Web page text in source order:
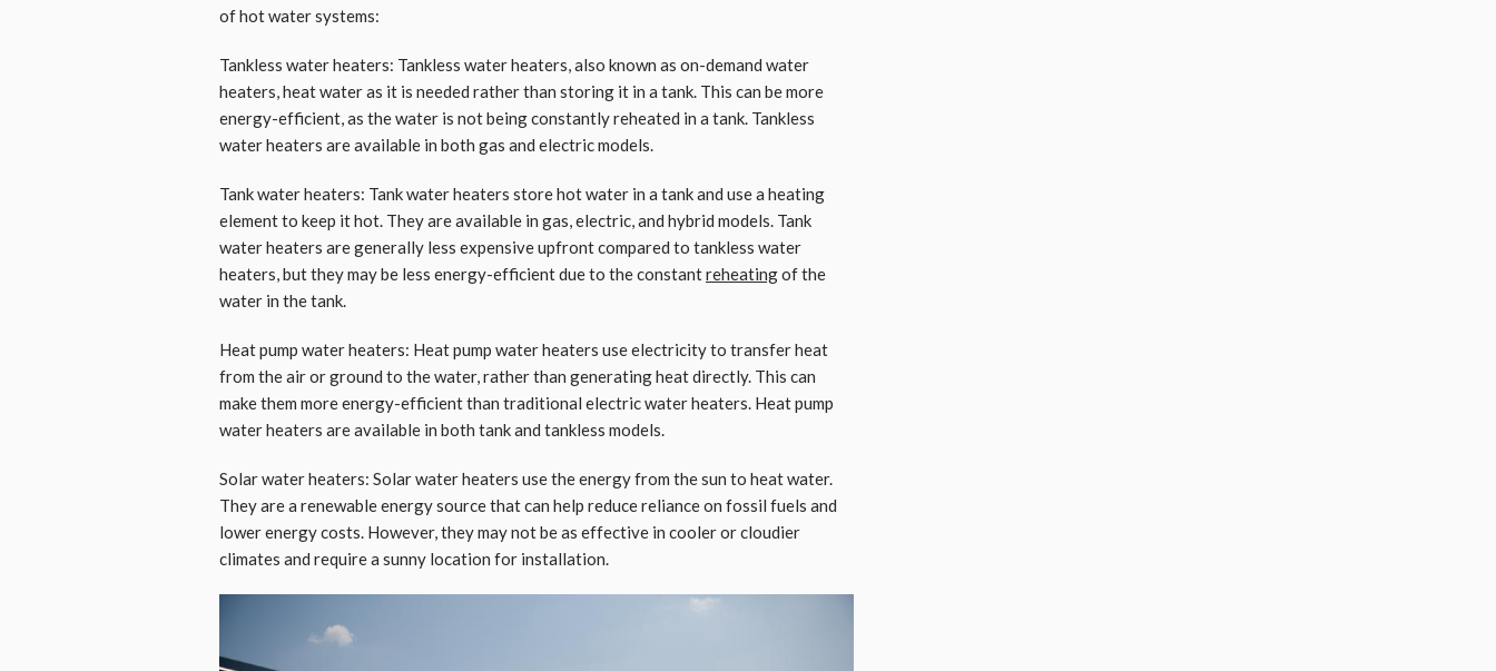
of hot water systems:
Tankless water heaters: Tankless water heaters, also known as on-demand water
heaters, heat water as it is needed rather than storing it in a tank. This can be more
energy-efficient, as the water is not being constantly reheated in a tank. Tankless
water heaters are available in both gas and electric models.
Tank water heaters: Tank water heaters store hot water in a tank and use a heating
element to keep it hot. They are available in gas, electric, and hybrid models. Tank
water heaters are generally less expensive upfront compared to tankless water
heaters, but they may be less energy-efficient due to the constantreheatingof the
water in the tank.
Heat pump water heaters: Heat pump water heaters use electricity to transfer heat
from the air or ground to the water, rather than generating heat directly. This can
make them more energy-efficient than traditional electric water heaters. Heat pump
water heaters are available in both tank and tankless models.
Solar water heaters: Solar water heaters use the energy from the sun to heat water.
They are a renewable energy source that can help reduce reliance on fossil fuels and
lower energy costs. However, they may not be as effective in cooler or cloudier
climates and require a sunny location for installation.